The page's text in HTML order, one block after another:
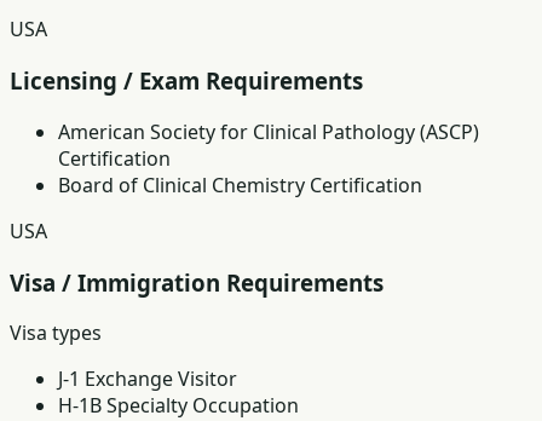
USA
Licensing / Exam Requirements
American Society for Clinical Pathology (ASCP)
Certification
Board of Clinical Chemistry Certification
USA
Visa / Immigration Requirements
Visa types
J-1 Exchange Visitor
H-1B Specialty Occupation